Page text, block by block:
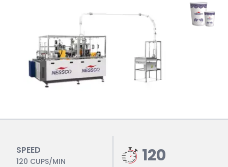
SPEED
120 CUPS/MIN 120